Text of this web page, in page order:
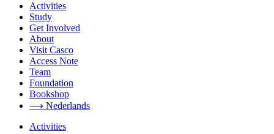
Activities
Study
Get Involved
About
Visit Casco
Access Note
Team
Foundation
Bookshop
⟶ Nederlands
Activities